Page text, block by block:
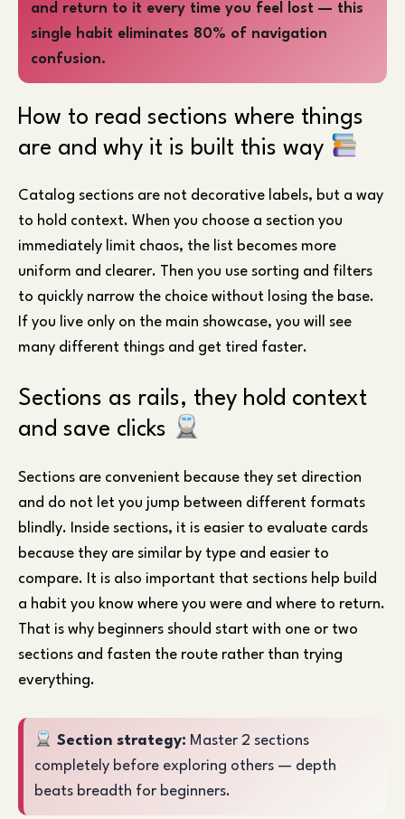
and return to it every time you feel lost — this
single habit eliminates 80% of navigation
confusion.
How to read sections where things
are and why it is built this way
Catalog sections are not decorative labels, but a way
to hold context. When you choose a section you
immediately limit chaos, the list becomes more
uniform and clearer. Then you use sorting and filters
to quickly narrow the choice without losing the base.
If you live only on the main showcase, you will see
many different things and get tired faster.
Sections as rails, they hold context
and save clicks
Sections are convenient because they set direction
and do not let you jump between different formats
blindly. Inside sections, it is easier to evaluate cards
because they are similar by type and easier to
compare. It is also important that sections help build
a habit you know where you were and where to return.
That is why beginners should start with one or two
sections and fasten the route rather than trying
everything.
Section strategy: Master 2 sections
completely before exploring others — depth
beats breadth for beginners.